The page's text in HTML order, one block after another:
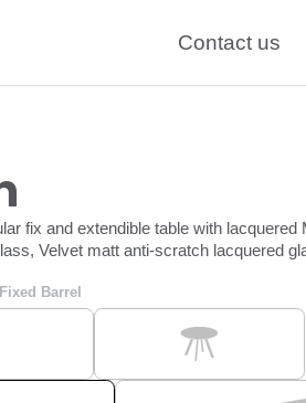
Contact us
fix and extendible table with lacquered
Velvet matt anti-scratch lacquered
Barrel